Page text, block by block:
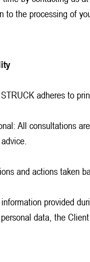
to the processing of
adheres to
All consultations
and actions taken
provided
data, the